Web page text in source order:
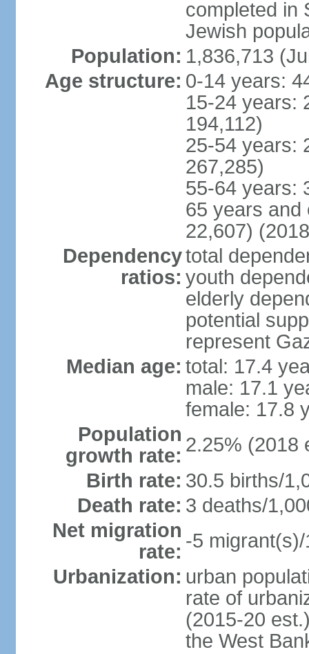
completed in
Jewish
Population: 1,836,713
Age structure: 0-14 years:
15-24 years:
194,112)
25-54 years:
267,285)
55-64 years:
65 years and
22,607)
Dependency
ratios:
total
youth
elderly
potential
represent
Median age: total: 17.4
male: 17.1
female: 17.8
Population
growth rate: 2.25% (2018
Birth rate: 30.5 births/
Death rate: 3 deaths/
Net migration
rate: -5
Urbanization: urban
rate of
(2015-20
the West